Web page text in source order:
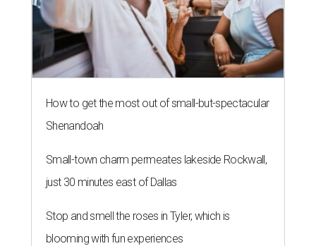
under construction in Hill Country
town
By Brandon Watson Jul 29, 2026 | 11:30 am